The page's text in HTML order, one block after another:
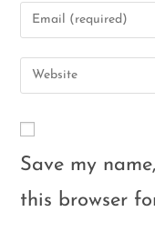
Save my
this browser